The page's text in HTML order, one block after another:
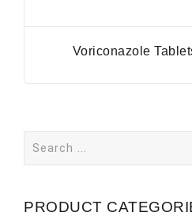
Voriconazole
for:
PRODUCT